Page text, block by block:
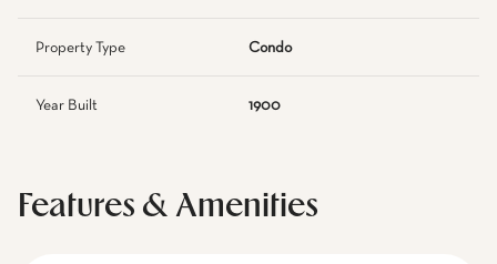
Property Type Condo
Year Built 1900
Features & Amenities